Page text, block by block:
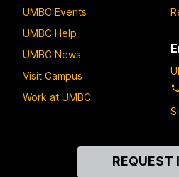
UMBC Events
UMBC Help
UMBC News
Visit Campus
Work at UMBC
REQUEST